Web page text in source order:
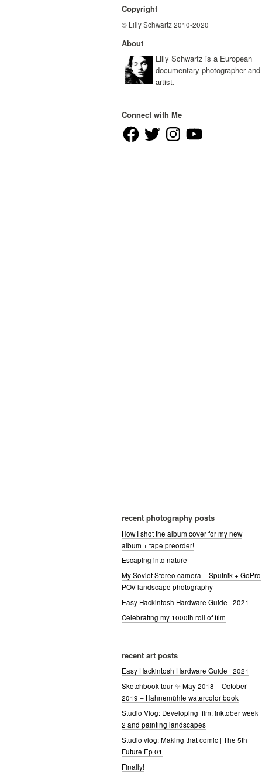
Copyright
© Lilly Schwartz 2010-2020
About
Lilly Schwartz is a European
documentary photographer and
artist.
Connect with Me
FacebookTwitter InstagramYouTube
recent photography posts
How I shot the album cover for my new
album + tape preorder!
Escaping into nature
My Soviet Stereo camera – Sputnik + GoPro
POV landscape photography
Easy Hackintosh Hardware Guide | 2021
Celebrating my 1000th roll of film
recent art posts
Easy Hackintosh Hardware Guide | 2021
Sketchbook tour ✨ May 2018 – October
2019 – Hahnemühle watercolor book
Studio Vlog: Developing film, inktober week
2 and painting landscapes
Studio vlog: Making that comic | The 5th
Future Ep 01
Finally!